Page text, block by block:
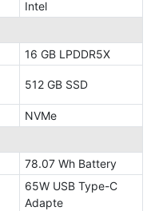
Intel
16 GB LPDDR5X
512 GB SSD
NVMe
78.07 Wh Battery
65W USB Type-C
Adapte